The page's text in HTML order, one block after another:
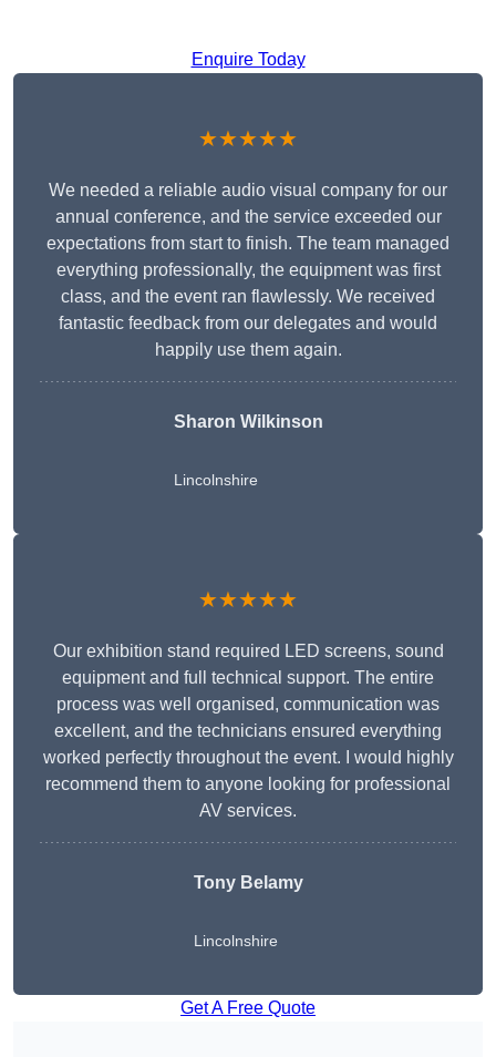
Enquire Today
★★★★★
We needed a reliable audio visual company for our
annual conference, and the service exceeded our
expectations from start to finish. The team managed
everything professionally, the equipment was first
class, and the event ran flawlessly. We received
fantastic feedback from our delegates and would
happily use them again.
Sharon Wilkinson
Lincolnshire
★★★★★
Our exhibition stand required LED screens, sound
equipment and full technical support. The entire
process was well organised, communication was
excellent, and the technicians ensured everything
worked perfectly throughout the event. I would highly
recommend them to anyone looking for professional
AV services.
Tony Belamy
Lincolnshire
Get A Free Quote